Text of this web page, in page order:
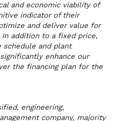
and economic viability of
indicator of their
and deliver value for
addition to a fixed price,
schedule and plant
enhance our
the financing plan for the
engineering,
company, majority